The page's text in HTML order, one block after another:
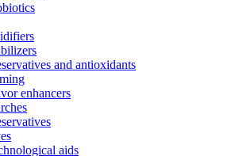
and antioxidants
enhancers
aids